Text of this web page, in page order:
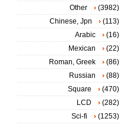
Other
(3982)
Chinese, Jpn
(113)
Arabic
(16)
Mexican
(22)
Roman, Greek
(86)
Russian
(88)
Square
(470)
LCD
(282)
Sci-fi
(1253)